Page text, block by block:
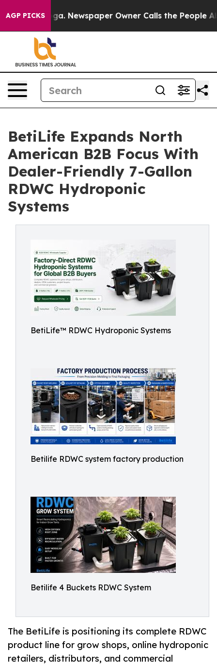
AGP PICKSNewspaper Owner Calls the People
BetiLife Expands North
American B2B Focus With
Dealer-Friendly 7-Gallon
RDWC Hydroponic
Systems
BetiLife™ RDWC Hydroponic Systems
Betilife RDWC system factory production
Betilife 4 Buckets RDWC System
The BetiLife is positioning its complete RDWC
product line for grow shops, online hydroponic
retailers, distributors, and commercial